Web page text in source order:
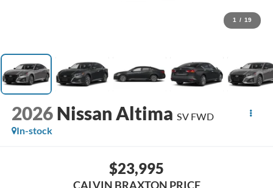
1 / 19
2026 Nissan Altima SV FWD
In-stock
$23,995
CALVIN BRAXTON PRICE